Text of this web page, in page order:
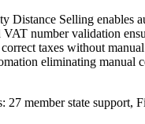
Distance Selling enables
VAT number validation
taxes without
eliminating manual
27 member state